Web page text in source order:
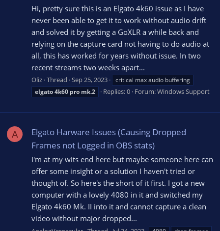
Hi, pretty sure this is an Elgato 4k60 issue as I have
never been able to get it to work without audio drift
and solved it by getting a GoXLR a while back and
relying on the capture card not having to do audio at
all, this has worked for years without issue. In two
recent streams two weeks apart...
Oliz Thread Sep 25, 2023
critical max audio buffering
elgato4k60 pro mk.2 Replies: 0 Forum:Windows Support
A
Elgato Harware Issues (Causing Dropped
Frames not Logged in OBS stats)
I'm at my wits end here but maybe someone here can
offer some insight or a solution I haven't tried or
thought of. So here's the short of it first. I got a new
computer with a lovely 4080 in it and switched my
Elgato 4k60 Mk. II into it and cannot capture a clean
video without major dropped...